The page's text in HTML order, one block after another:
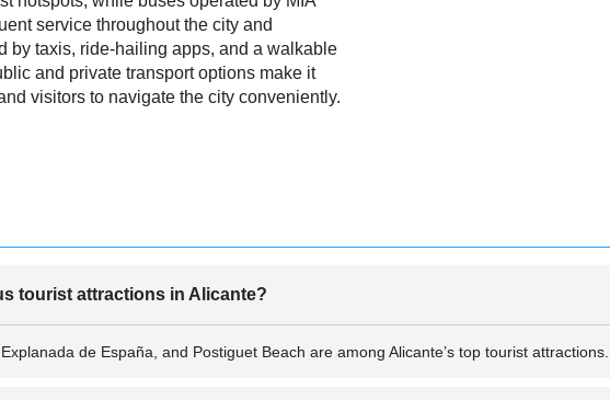
service throughout the city and
by taxis, ride-hailing apps, and a walkable
and private transport options make it
visitors to navigate the city conveniently.
tourist attractions in Alicante?
de España, and Postiguet Beach are among Alicante’s top tourist attractions.